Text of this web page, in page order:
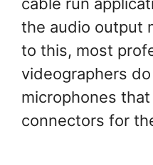
the audio output
to this, most
videographers
microphones
connectors for